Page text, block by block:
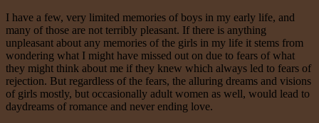
I have a few, very limited memories of boys in my early life, and
many of those are not terribly pleasant. If there is anything
unpleasant about any memories of the girls in my life it stems from
wondering what I might have missed out on due to fears of what
they might think about me if they knew which always led to fears of
rejection. But regardless of the fears, the alluring dreams and visions
of girls mostly, but occasionally adult women as well, would lead to
daydreams of romance and never ending love.